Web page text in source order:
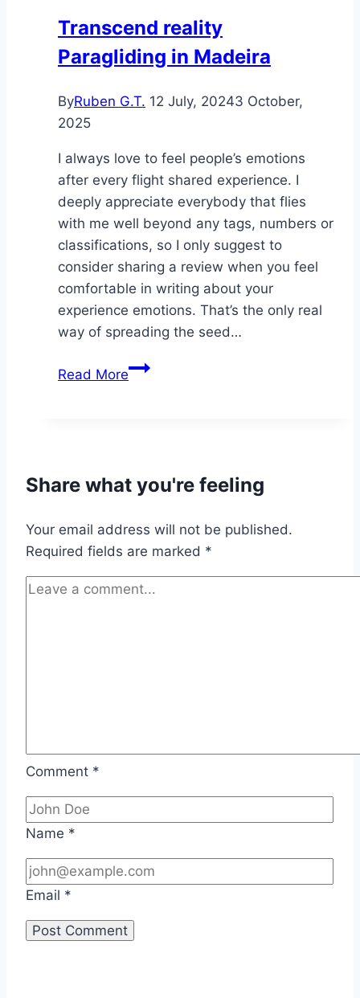
Transcend reality
Paragliding in Madeira
ByRuben G.T. 12 July, 20243 October,
2025
I always love to feel people’s emotions
after every flight shared experience. I
deeply appreciate everybody that flies
with me well beyond any tags, numbers or
classifications, so I only suggest to
consider sharing a review when you feel
comfortable in writing about your
experience emotions. That’s the only real
way of spreading the seed…
Read MoreTranscend
Share what you're feeling
Your email address will not be published.
Required fields are marked *
Comment *
Name *
Email *